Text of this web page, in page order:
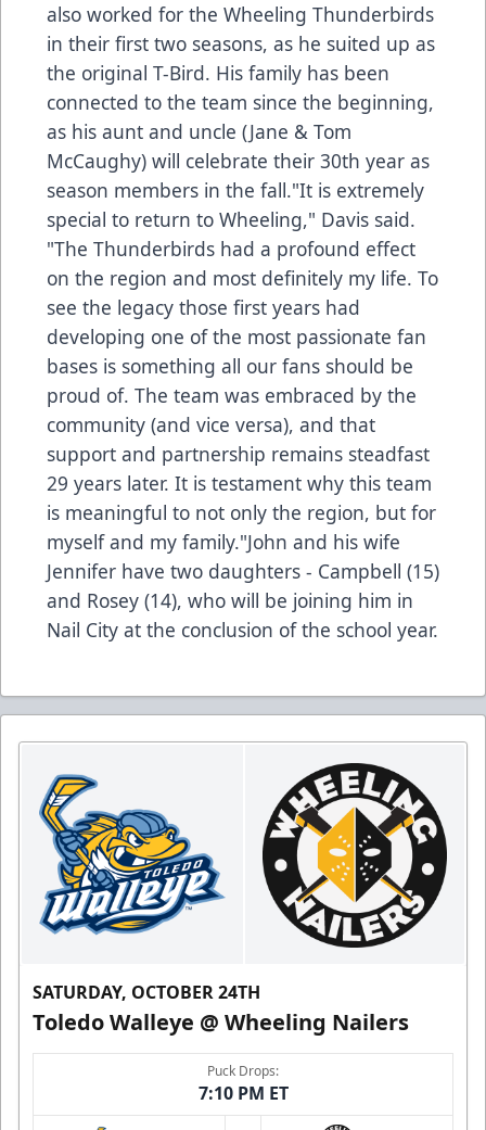
also worked for the Wheeling Thunderbirds
in their first two seasons, as he suited up as
the original T-Bird. His family has been
connected to the team since the beginning,
as his aunt and uncle (Jane & Tom
McCaughy) will celebrate their 30th year as
season members in the fall."It is extremely
special to return to Wheeling," Davis said.
"The Thunderbirds had a profound effect
on the region and most definitely my life. To
see the legacy those first years had
developing one of the most passionate fan
bases is something all our fans should be
proud of. The team was embraced by the
community (and vice versa), and that
support and partnership remains steadfast
29 years later. It is testament why this team
is meaningful to not only the region, but for
myself and my family."John and his wife
Jennifer have two daughters - Campbell (15)
and Rosey (14), who will be joining him in
Nail City at the conclusion of the school year.
SATURDAY, OCTOBER 24TH
Toledo Walleye @ Wheeling Nailers
Puck Drops:
7:10 PM ET